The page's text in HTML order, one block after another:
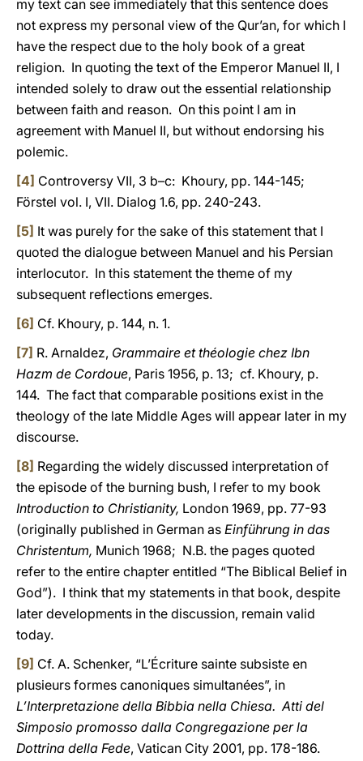
my text can see immediately that this sentence does
not express my personal view of the Qur’an, for which I
have the respect due to the holy book of a great
religion. In quoting the text of the Emperor Manuel II, I
intended solely to draw out the essential relationship
between faith and reason. On this point I am in
agreement with Manuel II, but without endorsing his
polemic.
[4] Controversy VII, 3 b–c: Khoury, pp. 144-145;
Förstel vol. I, VII. Dialog 1.6, pp. 240-243.
[5] It was purely for the sake of this statement that I
quoted the dialogue between Manuel and his Persian
interlocutor. In this statement the theme of my
subsequent reflections emerges.
[6] Cf. Khoury, p. 144, n. 1.
[7] R. Arnaldez, Grammaire et théologie chez Ibn
Hazm de Cordoue, Paris 1956, p. 13; cf. Khoury, p.
144. The fact that comparable positions exist in the
theology of the late Middle Ages will appear later in my
discourse.
[8] Regarding the widely discussed interpretation of
the episode of the burning bush, I refer to my book
Introduction to Christianity, London 1969, pp. 77-93
(originally published in German as Einführung in das
Christentum, Munich 1968; N.B. the pages quoted
refer to the entire chapter entitled “The Biblical Belief in
God”). I think that my statements in that book, despite
later developments in the discussion, remain valid
today.
[9] Cf. A. Schenker, “L’Écriture sainte subsiste en
plusieurs formes canoniques simultanées”, in
L’Interpretazione della Bibbia nella Chiesa. Atti del
Simposio promosso dalla Congregazione per la
Dottrina della Fede, Vatican City 2001, pp. 178-186.